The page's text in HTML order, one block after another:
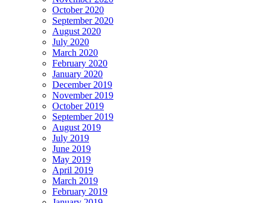
October 2020
September 2020
August 2020
July 2020
March 2020
February 2020
January 2020
December 2019
November 2019
October 2019
September 2019
August 2019
July 2019
June 2019
May 2019
April 2019
March 2019
February 2019